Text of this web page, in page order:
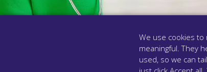
We use cookies
meaningful. They
used, so we can